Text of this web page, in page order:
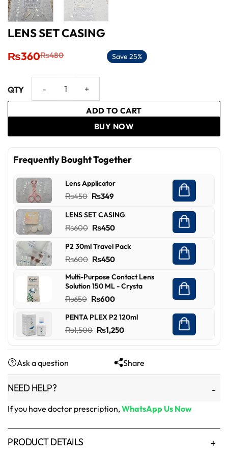
LENS SET CASING
₨480
Original
price
₨480.
₨360
Current
price
₨360.
Save 25%
ADD TO CART
BUY NOW
Frequently Bought Together
Lens Applicator
₨450 Original
was:
₨450.
₨349Current
is:
₨349.
LENS SET CASING
₨600 Original
was:
₨600.
₨450Current
is:
₨450.
P2 30ml Travel Pack
₨600 Original
was:
₨600.
₨450Current
is:
Multi-Purpose Contact Lens
Solution 150 ML - Crysta
₨650 Original
was:
₨650.
₨600Current
is:
₨600.
PENTA PLEX P2 120ml
₨1,500 Original
was:
₨1,500.
₨1,250Current
is:
₨1,250.
Ask a question Share
NEED HELP?
If you have doctor prescription,WhatsApp Us Now
PRODUCT DETAILS